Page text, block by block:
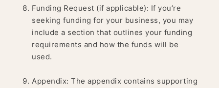
Funding Request (if applicable): If you’re
seeking funding for your business, you may
include a section that outlines your funding
requirements and how the funds will be
used.
Appendix: The appendix contains supporting